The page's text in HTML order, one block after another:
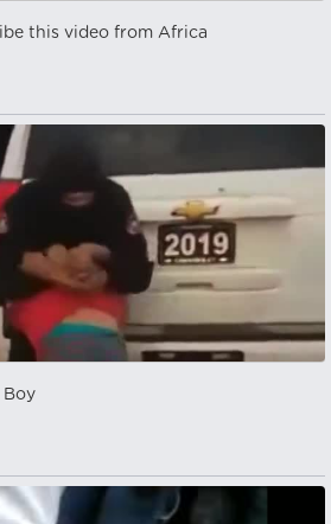
this video from Africa
Boy